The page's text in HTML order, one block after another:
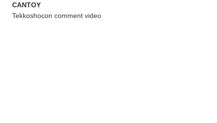
CANTOY
Tekkoshocon comment video